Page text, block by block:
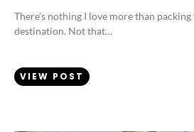
There’s nothing I love more than
destination. Not that…
VIEW POST